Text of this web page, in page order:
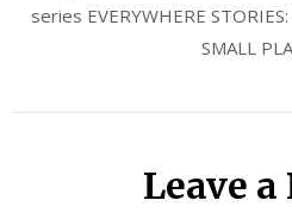
series EVERYWHERE
SMALL
Leave